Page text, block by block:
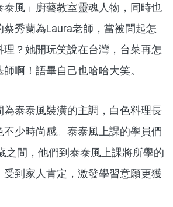
風」廚藝教室靈魂人物，同時也
蔡秀蘭為Laura老師，當被問起怎
理？她開玩笑說在台灣，台菜再怎
啊！語畢自己也哈哈大笑。
泰泰風裝潢的主調，白色料理長
少時尚感。泰泰風上課的學員們
之間，他們到泰泰風上課將所學的
到家人肯定，激發學習意願更獲